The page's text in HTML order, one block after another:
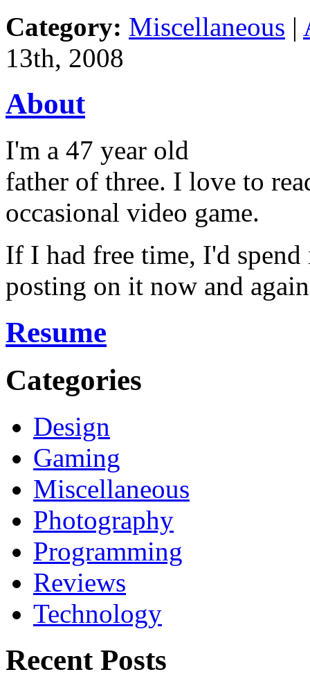
Category: Miscellaneous |
13th, 2008
About
I'm a 47 year old
father of three. I love to
occasional video game.
If I had free time, I'd
posting on it now and
Resume
Categories
Design
Gaming
Miscellaneous
Photography
Programming
Reviews
Technology
Recent Posts